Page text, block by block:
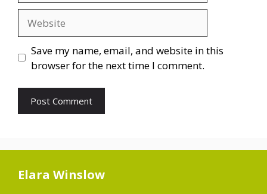
Save my name, email, and website in this
browser for the next time I comment.
Elara Winslow